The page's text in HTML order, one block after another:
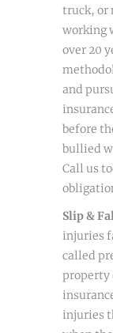
truck, or
working
over 20
and
before
bullied
Call us
Slip &
injuries
called
property
injuries